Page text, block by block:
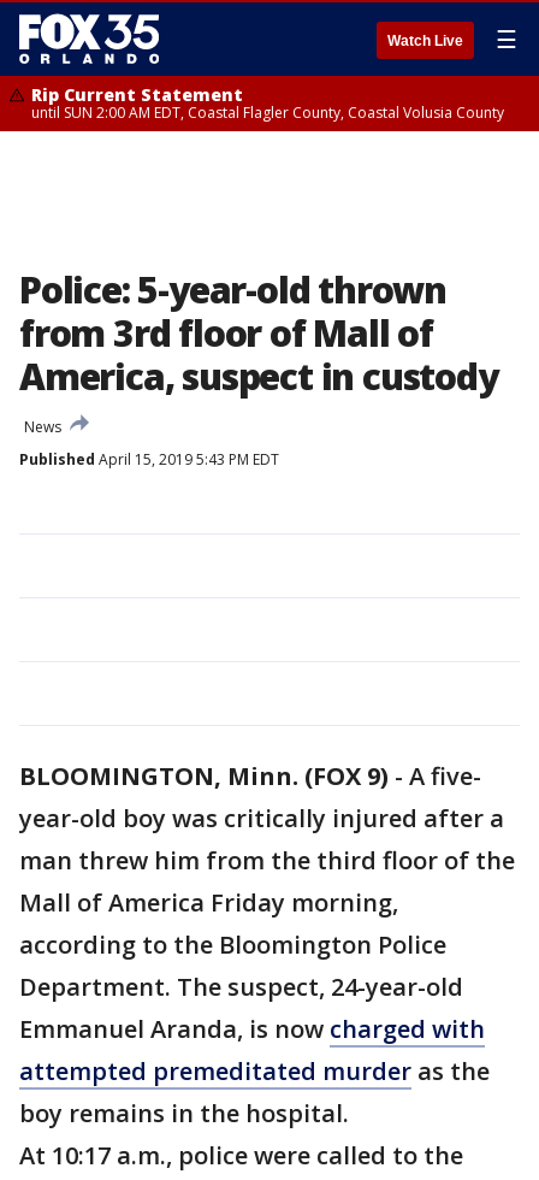
Watch Live ☰
Rip Current Statement
until SUN 2:00 AM EDT, Coastal Flagler County, Coastal Volusia County
Police: 5-year-old thrown
from 3rd floor of Mall of
America, suspect in custody
News
Published April 15, 2019 5:43 PM EDT
BLOOMINGTON, Minn. (FOX 9) - A five-
year-old boy was critically injured after a
man threw him from the third floor of the
Mall of America Friday morning,
according to the Bloomington Police
Department. The suspect, 24-year-old
Emmanuel Aranda, is now charged with
attempted premeditated murder as the
boy remains in the hospital.
At 10:17 a.m., police were called to the